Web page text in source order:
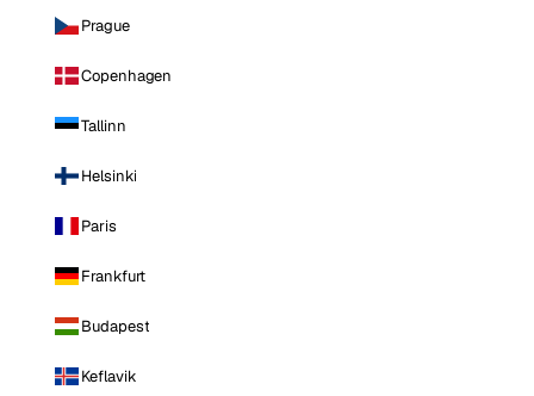
Prague
Copenhagen
Tallinn
Helsinki
Paris
Frankfurt
Budapest
Keflavik